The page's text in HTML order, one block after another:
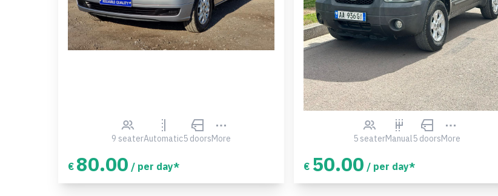
9 seaterAutomatic5 doorsMore
€ 80.00 / per day*
5 seaterManual5 doorsMore
€ 50.00 / per day*